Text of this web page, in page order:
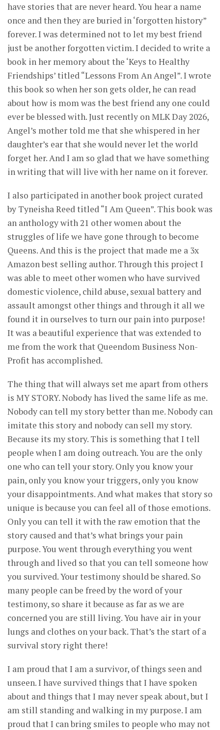
have stories that are never heard. You hear a name
once and then they are buried in ‘forgotten history”
forever. I was determined not to let my best friend
just be another forgotten victim. I decided to write a
book in her memory about the ‘Keys to Healthy
Friendships’ titled “Lessons From An Angel”. I wrote
this book so when her son gets older, he can read
about how is mom was the best friend any one could
ever be blessed with. Just recently on MLK Day 2026,
Angel’s mother told me that she whispered in her
daughter’s ear that she would never let the world
forget her. And I am so glad that we have something
in writing that will live with her name on it forever.
I also participated in another book project curated
by Tyneisha Reed titled “I Am Queen”. This book was
an anthology with 21 other women about the
struggles of life we have gone through to become
Queens. And this is the project that made me a 3x
Amazon best selling author. Through this project I
was able to meet other women who have survived
domestic violence, child abuse, sexual battery and
assault amongst other things and through it all we
found it in ourselves to turn our pain into purpose!
It was a beautiful experience that was extended to
me from the work that Queendom Business Non-
Profit has accomplished.
The thing that will always set me apart from others
is MY STORY. Nobody has lived the same life as me.
Nobody can tell my story better than me. Nobody can
imitate this story and nobody can sell my story.
Because its my story. This is something that I tell
people when I am doing outreach. You are the only
one who can tell your story. Only you know your
pain, only you know your triggers, only you know
your disappointments. And what makes that story so
unique is because you can feel all of those emotions.
Only you can tell it with the raw emotion that the
story caused and that’s what brings your pain
purpose. You went through everything you went
through and lived so that you can tell someone how
you survived. Your testimony should be shared. So
many people can be freed by the word of your
testimony, so share it because as far as we are
concerned you are still living. You have air in your
lungs and clothes on your back. That’s the start of a
survival story right there!
I am proud that I am a survivor, of things seen and
unseen. I have survived things that I have spoken
about and things that I may never speak about, but I
am still standing and walking in my purpose. I am
proud that I can bring smiles to people who may not